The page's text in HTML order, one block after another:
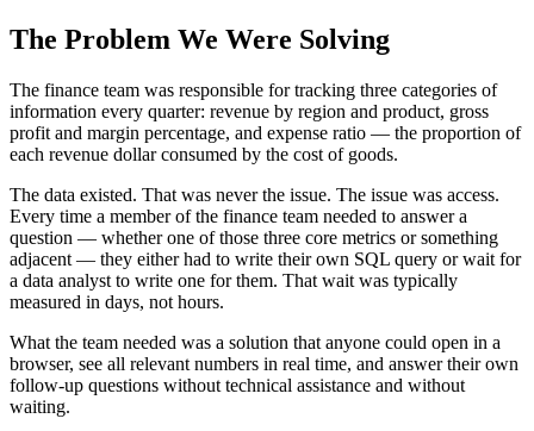
The Problem We Were Solving
The finance team was responsible for tracking three categories of
information every quarter: revenue by region and product, gross
profit and margin percentage, and expense ratio — the proportion of
each revenue dollar consumed by the cost of goods.
The data existed. That was never the issue. The issue was access.
Every time a member of the finance team needed to answer a
question — whether one of those three core metrics or something
adjacent — they either had to write their own SQL query or wait for
a data analyst to write one for them. That wait was typically
measured in days, not hours.
What the team needed was a solution that anyone could open in a
browser, see all relevant numbers in real time, and answer their own
follow-up questions without technical assistance and without
waiting.